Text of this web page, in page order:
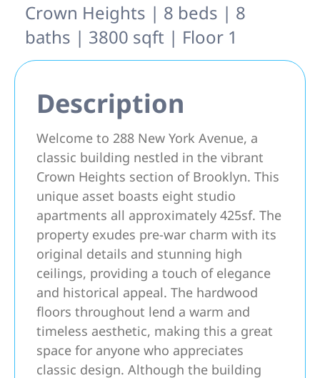
Crown Heights | 8 beds | 8
baths | 3800 sqft | Floor 1
Description
Welcome to 288 New York Avenue, a
classic building nestled in the vibrant
Crown Heights section of Brooklyn. This
unique asset boasts eight studio
apartments all approximately 425sf. The
property exudes pre-war charm with its
original details and stunning high
ceilings, providing a touch of elegance
and historical appeal. The hardwood
floors throughout lend a warm and
timeless aesthetic, making this a great
space for anyone who appreciates
classic design. Although the building